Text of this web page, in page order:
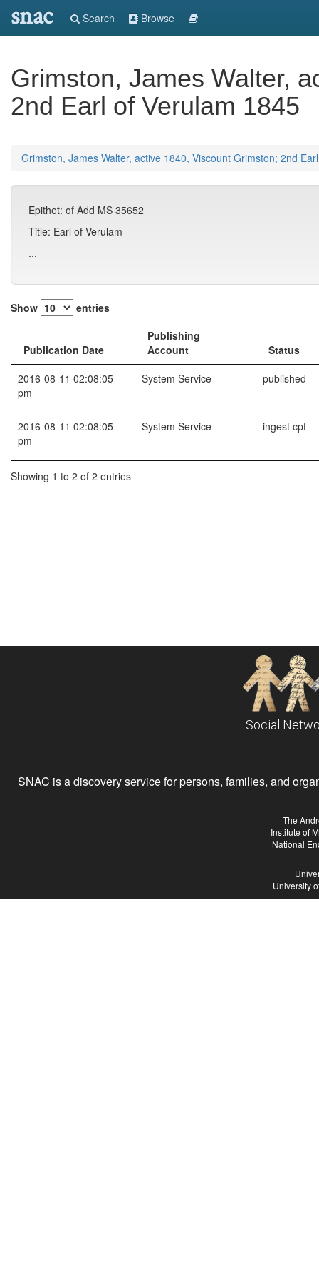
snac Search Browse
Grimston, James Walter,
2nd Earl of Verulam 1845
Grimston, James Walter, active 1840, Viscount Grimston; 2nd
Epithet: of Add MS 35652
Title: Earl of Verulam
...
Show entries
Publication Date
Publishing
Account
Status
2016-08-11 02:08:05
pm
System Service published
2016-08-11 02:08:05
pm
System Service ingest cpf
Showing 1 to 2 of 2 entries
Social
SNAC is a discovery service for persons, families, and
The
Institute of
National
University